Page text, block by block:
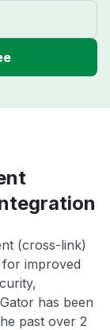
(cross-link)
for improved
has been
past over 2